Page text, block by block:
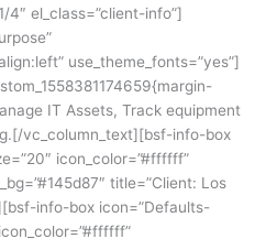
el_class=”client-info”]
use_theme_fonts=”yes”]
IT Assets, Track equipment
vc_column_text][bsf-info-box
icon_color=”#ffffff”
title=”Client: Los
info-box icon=”Defaults-